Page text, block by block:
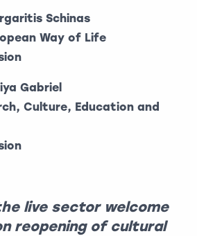
Schinas
Way of Life
Gabriel
Culture, Education and
live sector welcome
reopening of cultural